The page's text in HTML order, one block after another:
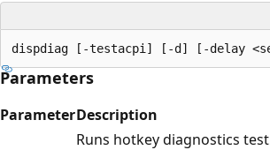
Parameters
ParameterDescription
Runs hotkey diagnostics